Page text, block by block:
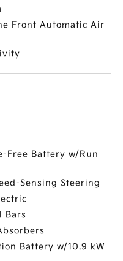
Front Automatic Air
Free Battery w/Run
Sensing Steering
Bars
Battery w/10.9 kW